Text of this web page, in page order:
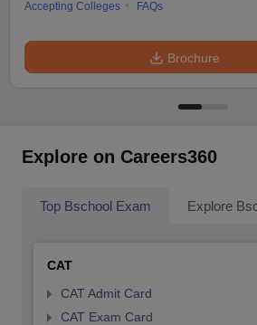
Accepting Colleges
FAQs
Brochure
Explore on Careers360
Top Bschool Exam Explore
CAT
CAT Admit Card
CAT Exam Card